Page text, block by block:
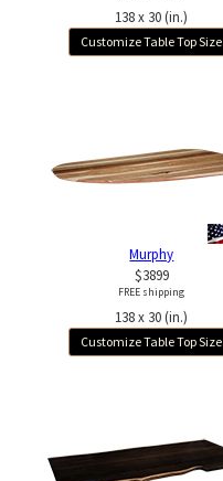
138 x 30 (in.)
Customize Table Top Size
Murphy
$3899
FREE shipping
138 x 30 (in.)
Customize Table Top Size